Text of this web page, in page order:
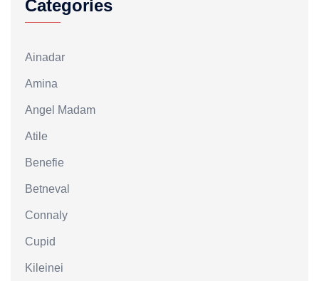
Categories
Ainadar
Amina
Angel Madam
Atile
Benefie
Betneval
Connaly
Cupid
Kileinei